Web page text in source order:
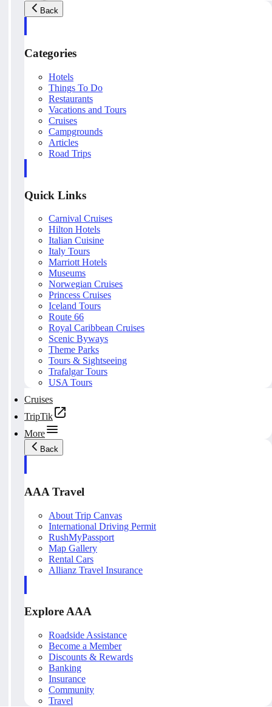
Back
Categories
Hotels
Things To Do
Restaurants
Vacations and Tours
Cruises
Campgrounds
Articles
Road Trips
Quick Links
Carnival Cruises
Hilton Hotels
Italian Cuisine
Italy Tours
Marriott Hotels
Museums
Norwegian Cruises
Princess Cruises
Iceland Tours
Route 66
Royal Caribbean Cruises
Scenic Byways
Theme Parks
Tours & Sightseeing
Trafalgar Tours
USA Tours
Cruises
TripTik
More
Back
AAA Travel
About Trip Canvas
International Driving Permit
RushMyPassport
Map Gallery
Rental Cars
Allianz Travel Insurance
Explore AAA
Roadside Assistance
Become a Member
Discounts & Rewards
Banking
Insurance
Community
Travel